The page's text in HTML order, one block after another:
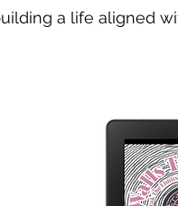
a life aligned